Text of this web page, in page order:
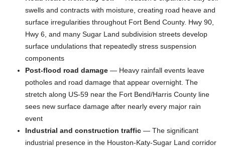
swells and contracts with moisture, creating road heave and
surface irregularities throughout Fort Bend County. Hwy 90,
Hwy 6, and many Sugar Land subdivision streets develop
surface undulations that repeatedly stress suspension
components
Post-flood road damage — Heavy rainfall events leave
potholes and road damage that appear overnight. The
stretch along US-59 near the Fort Bend/Harris County line
sees new surface damage after nearly every major rain
event
Industrial and construction traffic — The significant
industrial presence in the Houston-Katy-Sugar Land corridor